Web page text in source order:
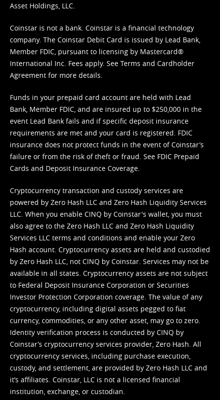
Asset Holdings, LLC.
Coinstar is not a bank. Coinstar is a financial technology
company. The Coinstar Debit Card is issued by Lead Bank,
Member FDIC, pursuant to licensing by Mastercard®
International Inc. Fees apply. See Terms and Cardholder
Agreement for more details.
Funds in your prepaid card account are held with Lead
Bank, Member FDIC, and are insured up to $250,000 in the
event Lead Bank fails and if specific deposit insurance
requirements are met and your card is registered. FDIC
insurance does not protect funds in the event of Coinstar’s
failure or from the risk of theft or fraud. See FDIC Prepaid
Cards and Deposit Insurance Coverage.
Cryptocurrency transaction and custody services are
powered by Zero Hash LLC and Zero Hash Liquidity Services
LLC. When you enable CINQ by Coinstar's wallet, you must
also agree to the Zero Hash LLC and Zero Hash Liquidity
Services LLC terms and conditions and enable your Zero
Hash account. Cryptocurrency assets are held and custodied
by Zero Hash LLC, not CINQ by Coinstar. Services may not be
available in all states. Cryptocurrency assets are not subject
to Federal Deposit Insurance Corporation or Securities
Investor Protection Corporation coverage. The value of any
cryptocurrency, including digital assets pegged to fiat
currency, commodities, or any other asset, may go to zero.
Identity verification process is conducted by CINQ by
Coinstar’s cryptocurrency services provider, Zero Hash. All
cryptocurrency services, including purchase execution,
custody, and settlement, are provided by Zero Hash LLC and
it’s affiliates. Coinstar, LLC is not a licensed financial
institution, exchange, or custodian.